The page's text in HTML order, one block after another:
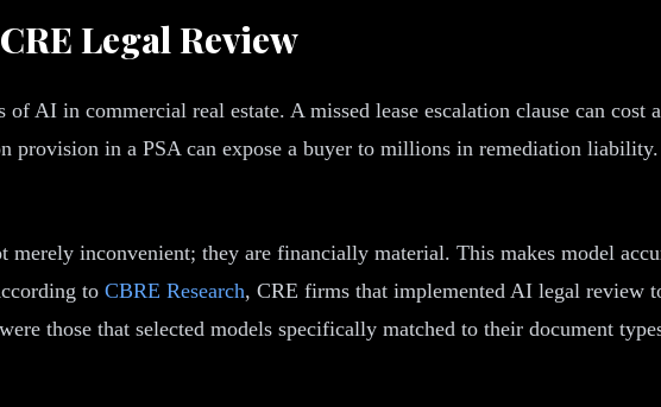
Legal Review
AI in commercial real estate. A missed lease escalation clause can cost
provision in a PSA can expose a buyer to millions in remediation
inconvenient; they are financially material. This makes model
to CBRE Research, CRE firms that implemented AI legal review
those that selected models specifically matched to their document